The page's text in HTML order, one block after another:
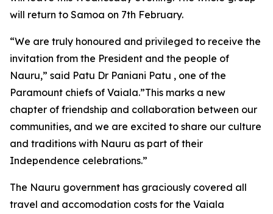
will return to Samoa on 7th February.
“We are truly honoured and privileged to receive the
invitation from the President and the people of
Nauru,” said Patu Dr Paniani Patu , one of the
Paramount chiefs of Vaiala.”This marks a new
chapter of friendship and collaboration between our
communities, and we are excited to share our culture
and traditions with Nauru as part of their
Independence celebrations.”
The Nauru government has graciously covered all
travel and accomodation costs for the Vaiala